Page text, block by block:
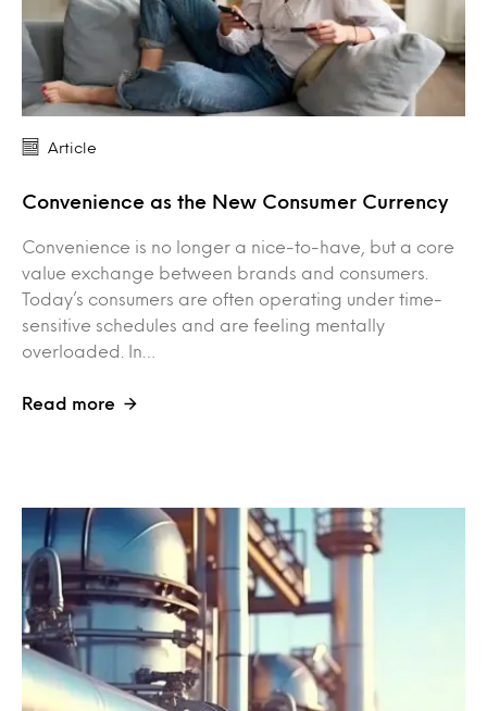
Article
Convenience as the New Consumer Currency
Convenience is no longer a nice-to-have, but a core
value exchange between brands and consumers.
Today’s consumers are often operating under time-
sensitive schedules and are feeling mentally
overloaded. In…
Read more